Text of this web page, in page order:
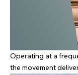
Operating at a
the movement